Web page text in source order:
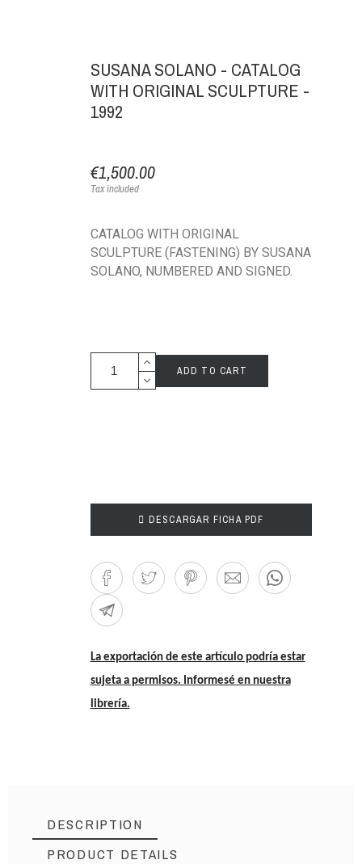
SUSANA SOLANO - CATALOG
WITH ORIGINAL SCULPTURE -
1992
€1,500.00
Tax included
CATALOG WITH ORIGINAL
SCULPTURE (FASTENING) BY SUSANA
SOLANO, NUMBERED AND SIGNED.
ADD TO CART
 DESCARGAR FICHA PDF
La exportación de este artículo podría estar
sujeta a permisos. Informesé en nuestra
librería.
DESCRIPTION
PRODUCT DETAILS